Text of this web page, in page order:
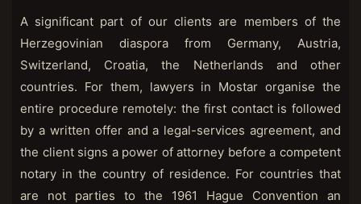
A significant part of our clients are members of the
Herzegovinian diaspora from Germany, Austria,
Switzerland, Croatia, the Netherlands and other
countries. For them, lawyers in Mostar organise the
entire procedure remotely: the first contact is followed
by a written offer and a legal-services agreement, and
the client signs a power of attorney before a competent
notary in the country of residence. For countries that
are not parties to the 1961 Hague Convention an